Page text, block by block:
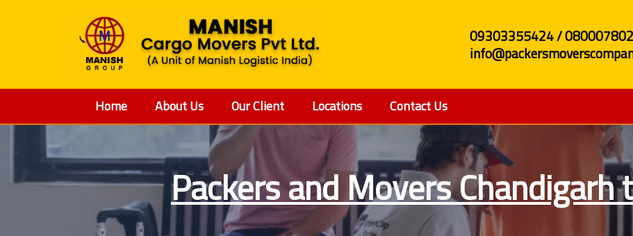
09303355424 /
Home About Us Our Client Locations Contact Us
Packers and Movers Chandigarh